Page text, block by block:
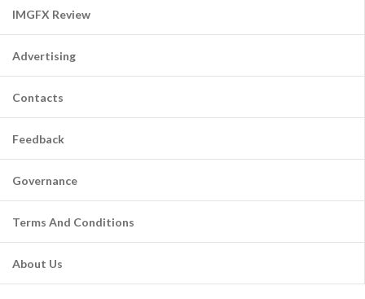
IMGFX Review
Advertising
Contacts
Feedback
Governance
Terms And Conditions
About Us